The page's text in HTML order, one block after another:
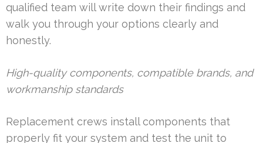
qualified team will write down their findings and
walk you through your options clearly and
honestly.
High-quality components, compatible brands, and
workmanship standards
Replacement crews install components that
properly fit your system and test the unit to